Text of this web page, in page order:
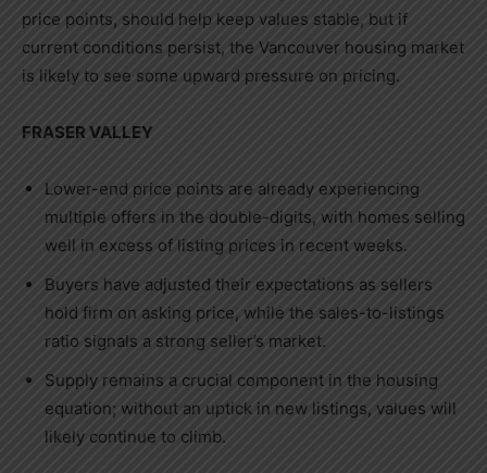
price points, should help keep values stable, but if
current conditions persist, the Vancouver housing market
is likely to see some upward pressure on pricing.
FRASER VALLEY
Lower-end price points are already experiencing
multiple offers in the double-digits, with homes selling
well in excess of listing prices in recent weeks.
Buyers have adjusted their expectations as sellers
hold firm on asking price, while the sales-to-listings
ratio signals a strong seller’s market.
Supply remains a crucial component in the housing
equation; without an uptick in new listings, values will
likely continue to climb.